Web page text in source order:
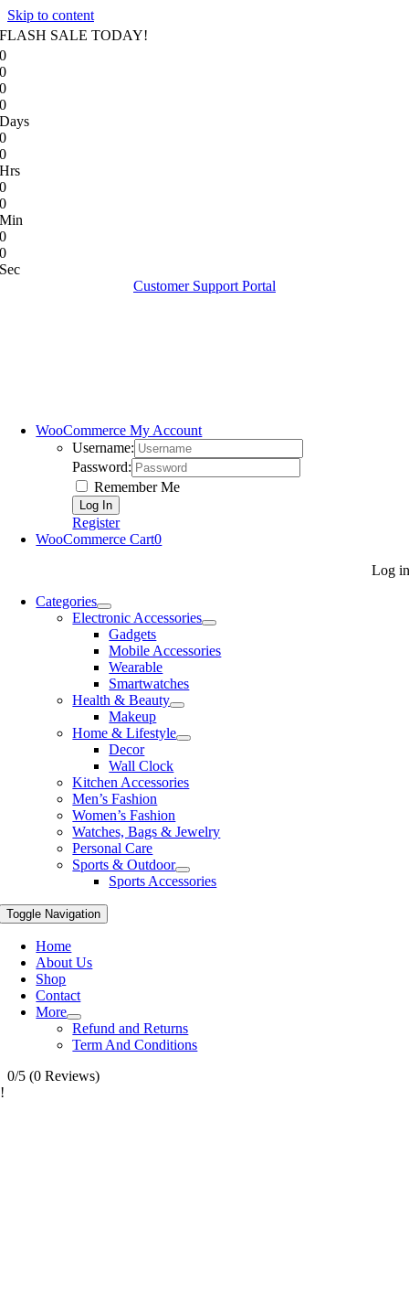
Skip to content
FLASH SALE TODAY!
0
0
0
0
Days
0
0
Hrs
0
0
Min
0
0
Sec
Customer Support Portal
WooCommerce My Account
Username:
Password:
Remember Me
Register
WooCommerce Cart0
Log in
Categories
Electronic Accessories
Gadgets
Mobile Accessories
Wearable
Smartwatches
Health & Beauty
Makeup
Home & Lifestyle
Decor
Wall Clock
Kitchen Accessories
Men’s Fashion
Women’s Fashion
Watches, Bags & Jewelry
Personal Care
Sports & Outdoor
Sports Accessories
Toggle Navigation
Home
About Us
Shop
Contact
More
Refund and Returns
Term And Conditions
0/5 (0 Reviews)